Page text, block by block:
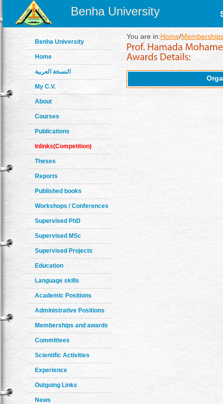
Benha University
Benha University
Home
النسخة العربية
My C.V.
About
Courses
Publications
Inlinks(Competition)
Theses
Reports
Published books
Workshops / Conferences
Supervised PhD
Supervised MSc
Supervised Projects
Education
Language skills
Academic Positions
Administrative Positions
Memberships and awards
Committees
Scientific Activities
Experience
Outgoing Links
News
You are in:Home/